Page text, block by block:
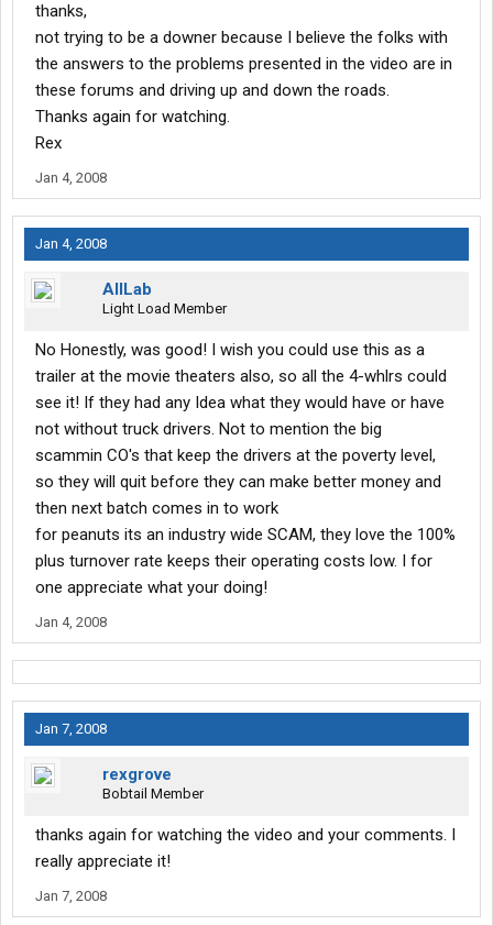
thanks,
not trying to be a downer because I believe the folks with
the answers to the problems presented in the video are in
these forums and driving up and down the roads.
Thanks again for watching.
Rex
Jan 4, 2008
Jan 4, 2008
AllLab
Light Load Member
No Honestly, was good! I wish you could use this as a
trailer at the movie theaters also, so all the 4-whlrs could
see it! If they had any Idea what they would have or have
not without truck drivers. Not to mention the big
scammin CO's that keep the drivers at the poverty level,
so they will quit before they can make better money and
then next batch comes in to work
for peanuts its an industry wide SCAM, they love the 100%
plus turnover rate keeps their operating costs low. I for
one appreciate what your doing!
Jan 4, 2008
Jan 7, 2008
rexgrove
Bobtail Member
thanks again for watching the video and your comments. I
really appreciate it!
Jan 7, 2008